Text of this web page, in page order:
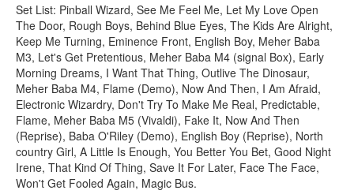
Set List: Pinball Wizard, See Me Feel Me, Let My Love Open
The Door, Rough Boys, Behind Blue Eyes, The Kids Are Alright,
Keep Me Turning, Eminence Front, English Boy, Meher Baba
M3, Let's Get Pretentious, Meher Baba M4 (signal Box), Early
Morning Dreams, I Want That Thing, Outlive The Dinosaur,
Meher Baba M4, Flame (Demo), Now And Then, I Am Afraid,
Electronic Wizardry, Don't Try To Make Me Real, Predictable,
Flame, Meher Baba M5 (Vivaldi), Fake It, Now And Then
(Reprise), Baba O'Riley (Demo), English Boy (Reprise), North
country Girl, A Little Is Enough, You Better You Bet, Good Night
Irene, That Kind Of Thing, Save It For Later, Face The Face,
Won't Get Fooled Again, Magic Bus.